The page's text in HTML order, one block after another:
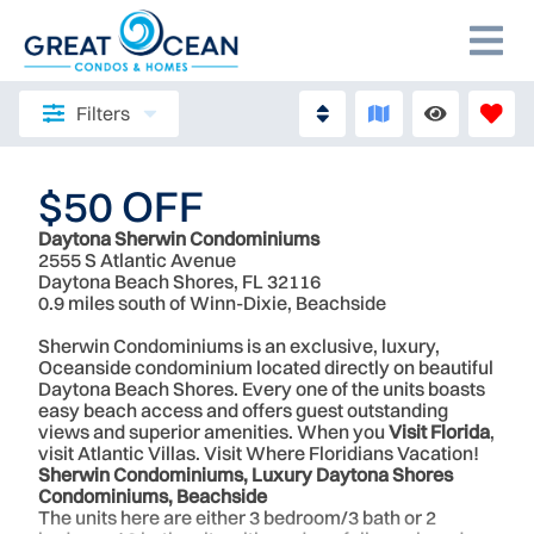
Filters
$50 OFF
Daytona Sherwin Condominiums
2555 S Atlantic Avenue
Daytona Beach Shores, FL 32116
0.9 miles south of Winn-Dixie, Beachside
Sherwin Condominiums is an exclusive, luxury,
Oceanside condominium located directly on beautiful
Daytona Beach Shores. Every one of the units boasts
easy beach access and offers guest outstanding
views and superior amenities. When you Visit Florida,
visit Atlantic Villas. Visit Where Floridians Vacation!
Sherwin Condominiums, Luxury Daytona Shores
Condominiums, Beachside
The units here are either 3 bedroom/3 bath or 2